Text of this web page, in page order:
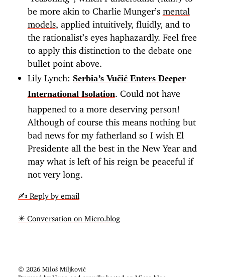
be more akin to Charlie Munger’s mental
models, applied intuitively, fluidly, and to
the rationalist’s eyes haphazardly. Feel free
to apply this distinction to the debate one
bullet point above.
Lily Lynch: Serbia’s Vučić Enters Deeper
International Isolation . Could not have
happened to a more deserving person!
Although of course this means nothing but
bad news for my fatherland so I wish El
Presidente all the best in the New Year and
may what is left of his reign be peaceful if
not very long.
✍️ Reply by email
✴️ Conversation on Micro.blog
© 2026 Miloš Miljković
Powered by Hugo and proudly hosted on Micro.blog